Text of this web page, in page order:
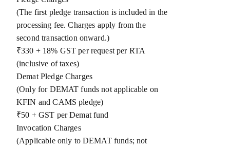
(The first pledge transaction is included in the
processing fee. Charges apply from the
second transaction onward.)
₹330 + 18% GST per request per RTA
(inclusive of taxes)
Demat Pledge Charges
(Only for DEMAT funds not applicable on
KFIN and CAMS pledge)
₹50 + GST per Demat fund
Invocation Charges
(Applicable only to DEMAT funds; not